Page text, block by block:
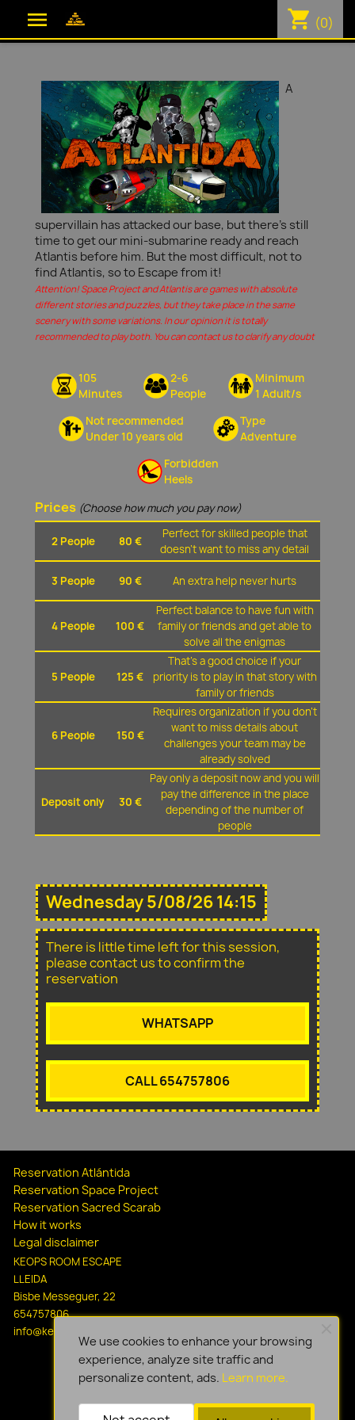
 shopping_cart (0)
A
supervillain has attacked our base, but there's still
time to get our mini-submarine ready and reach
Atlantis before him. But the most difficult, not to
find Atlantis, so to Escape from it!
Attention! Space Project and Atlantis are games with absolute
different stories and puzzles, but they take place in the same
scenery with some variations. In our opinion it is totally
recommended to play both. You can contact us to clarify any doubt
105
Minutes
2-6
People
Minimum
1 Adult/s
Not recommended
Under 10 years old
Type
Adventure
Forbidden
Heels
Prices (Choose how much you pay now)
2 People 80 €
Perfect for skilled people that
doesn't want to miss any detail
3 People 90 € An extra help never hurts
4 People 100 €
Perfect balance to have fun with
family or friends and get able to
solve all the enigmas
5 People 125 €
That's a good choice if your
priority is to play in that story with
family or friends
6 People 150 €
Requires organization if you don't
want to miss details about
challenges your team may be
already solved
Deposit only 30 €
Pay only a deposit now and you will
pay the difference in the place
depending of the number of
people
Wednesday 5/08/26 14:15
There is little time left for this session,
please contact us to confirm the
reservation
WHATSAPP
CALL 654757806
Reservation Atlántida
Reservation Space Project
Reservation Sacred Scarab
How it works
Legal disclaimer
KEOPS ROOM ESCAPE
LLEIDA
Bisbe Messeguer, 22
654757806
info@keopsescapelleida.com
We use cookies to enhance your browsing
experience, analyze site traffic and
personalize content, ads. Learn more.